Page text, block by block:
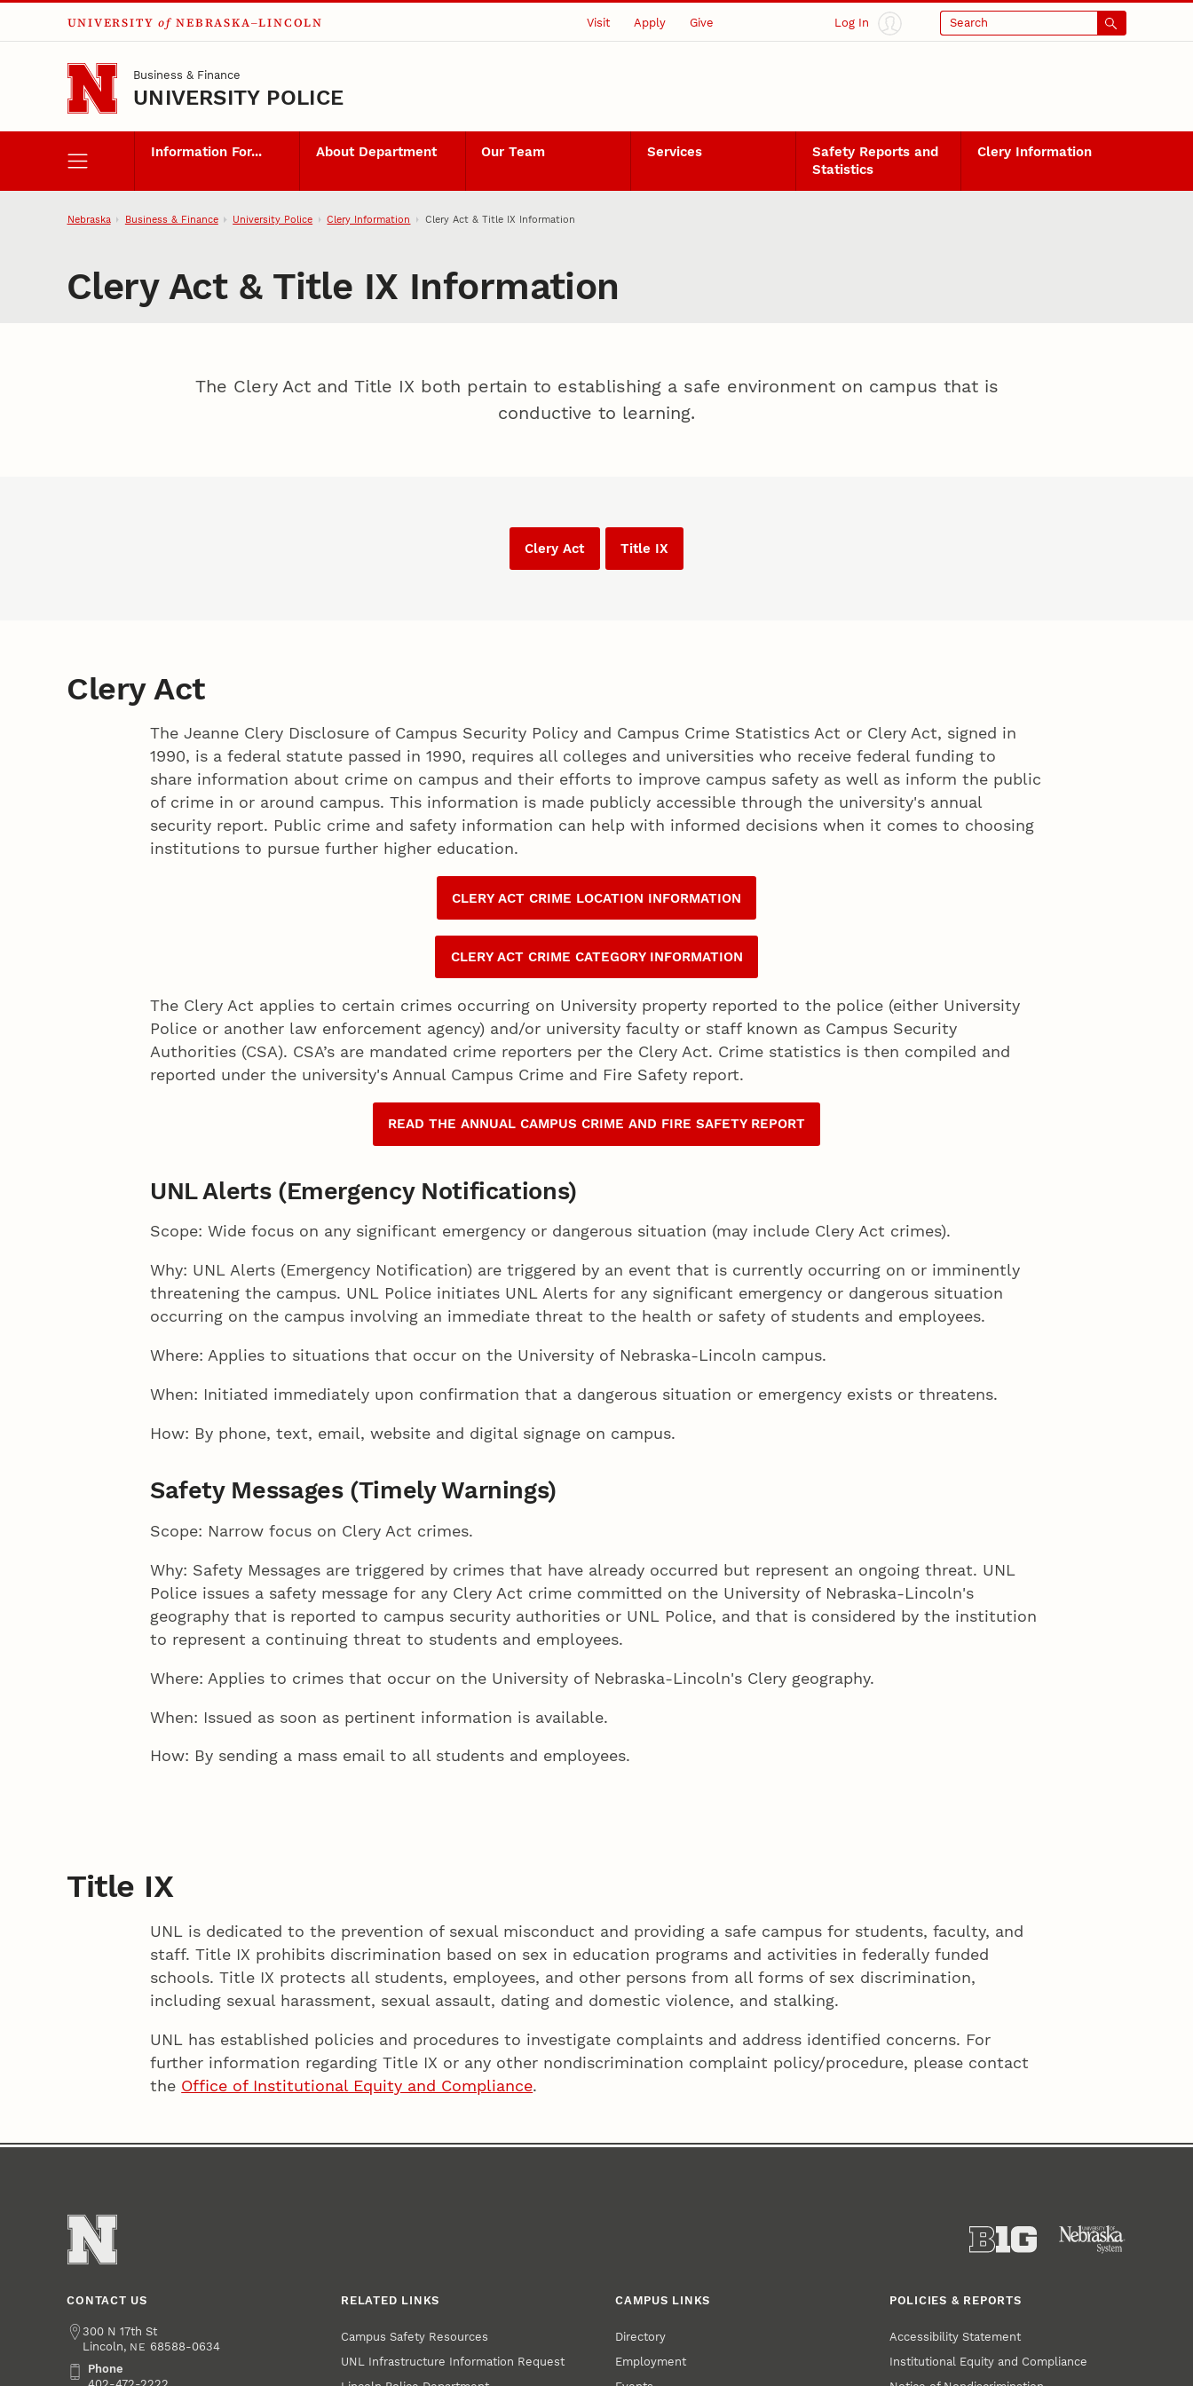
Skip to main content
UNIVERSITY of NEBRASKA–LINCOLN Visit Apply Give Log In Search
Business & Finance
UNIVERSITY POLICE
Information For... About Department Our Team Services
Safety Reports and
Statistics
Clery Information
Nebraska Business & Finance University Police Clery Information Clery Act & Title IX Information
Clery Act & Title IX Information
The Clery Act and Title IX both pertain to establishing a safe environment on campus that is
conductive to learning.
Clery Act Title IX
Clery Act
The Jeanne Clery Disclosure of Campus Security Policy and Campus Crime Statistics Act or Clery Act, signed in
1990, is a federal statute passed in 1990, requires all colleges and universities who receive federal funding to
share information about crime on campus and their efforts to improve campus safety as well as inform the public
of crime in or around campus. This information is made publicly accessible through the university's annual
security report. Public crime and safety information can help with informed decisions when it comes to choosing
institutions to pursue further higher education.
CLERY ACT CRIME LOCATION INFORMATION
CLERY ACT CRIME CATEGORY INFORMATION
The Clery Act applies to certain crimes occurring on University property reported to the police (either University
Police or another law enforcement agency) and/or university faculty or staff known as Campus Security
Authorities (CSA). CSA’s are mandated crime reporters per the Clery Act. Crime statistics is then compiled and
reported under the university's Annual Campus Crime and Fire Safety report.
READ THE ANNUAL CAMPUS CRIME AND FIRE SAFETY REPORT
UNL Alerts (Emergency Notifications)
Scope: Wide focus on any significant emergency or dangerous situation (may include Clery Act crimes).
Why: UNL Alerts (Emergency Notification) are triggered by an event that is currently occurring on or imminently
threatening the campus. UNL Police initiates UNL Alerts for any significant emergency or dangerous situation
occurring on the campus involving an immediate threat to the health or safety of students and employees.
Where: Applies to situations that occur on the University of Nebraska-Lincoln campus.
When: Initiated immediately upon confirmation that a dangerous situation or emergency exists or threatens.
How: By phone, text, email, website and digital signage on campus.
Safety Messages (Timely Warnings)
Scope: Narrow focus on Clery Act crimes.
Why: Safety Messages are triggered by crimes that have already occurred but represent an ongoing threat. UNL
Police issues a safety message for any Clery Act crime committed on the University of Nebraska-Lincoln's
geography that is reported to campus security authorities or UNL Police, and that is considered by the institution
to represent a continuing threat to students and employees.
Where: Applies to crimes that occur on the University of Nebraska-Lincoln's Clery geography.
When: Issued as soon as pertinent information is available.
How: By sending a mass email to all students and employees.
Title IX
UNL is dedicated to the prevention of sexual misconduct and providing a safe campus for students, faculty, and
staff. Title IX prohibits discrimination based on sex in education programs and activities in federally funded
schools. Title IX protects all students, employees, and other persons from all forms of sex discrimination,
including sexual harassment, sexual assault, dating and domestic violence, and stalking.
UNL has established policies and procedures to investigate complaints and address identified concerns. For
further information regarding Title IX or any other nondiscrimination complaint policy/procedure, please contact
the Office of Institutional Equity and Compliance.
CONTACT US
Address
300 N 17th St
Lincoln, NE 68588-0634
PhonePhone
RELATED LINKS
Campus Safety Resources
UNL Infrastructure Information Request
CAMPUS LINKS
Directory
Employment
POLICIES & REPORTS
Accessibility Statement
Institutional Equity and Compliance